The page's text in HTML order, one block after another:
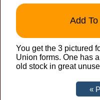
Add
You get the 3 pictured
Union forms. One has
old stock in great